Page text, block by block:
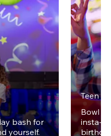
bash for
yourself.
Teen
Bowl
insta-